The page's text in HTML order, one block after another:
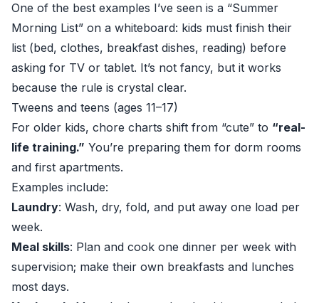
One of the best examples I’ve seen is a “Summer
Morning List” on a whiteboard: kids must finish their
list (bed, clothes, breakfast dishes, reading) before
asking for TV or tablet. It’s not fancy, but it works
because the rule is crystal clear.
Tweens and teens (ages 11–17)
For older kids, chore charts shift from “cute” to “real-
life training.” You’re preparing them for dorm rooms
and first apartments.
Examples include:
Laundry: Wash, dry, fold, and put away one load per
week.
Meal skills: Plan and cook one dinner per week with
supervision; make their own breakfasts and lunches
most days.